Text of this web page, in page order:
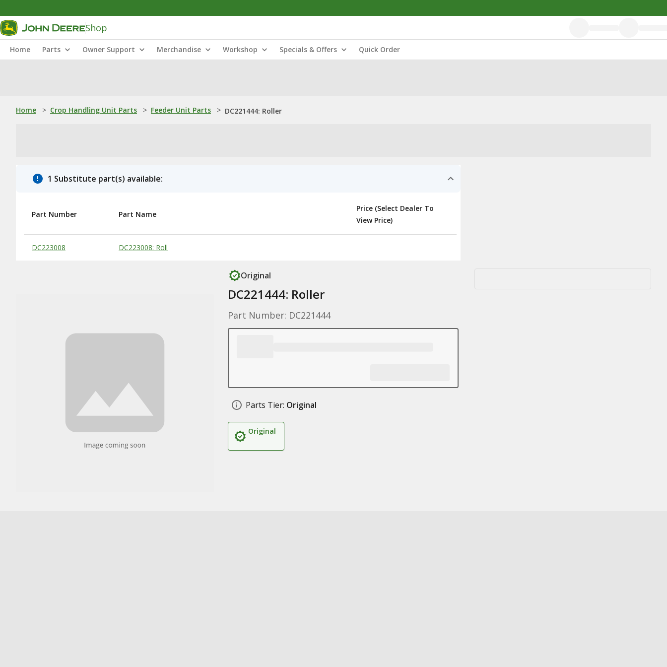
Shop
Home Parts Owner Support Merchandise Workshop Specials & Offers Quick Order
Home > Crop Handling Unit Parts > Feeder Unit Parts > DC221444: Roller
1 Substitute part(s) available:
Substitute Products Table
Part Number Part Name
Price (Select Dealer To
View Price)
DC223008 DC223008: Roll
Original
DC221444: Roller
Part Number: DC221444
Parts Tier: Original
Original